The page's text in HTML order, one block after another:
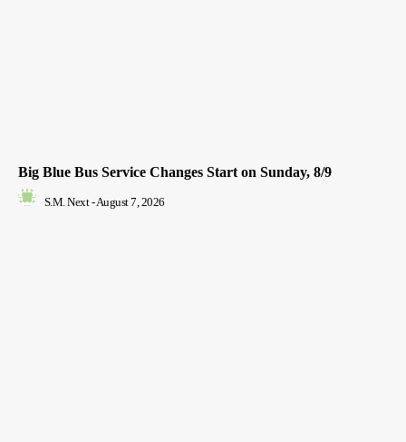
Big Blue Bus Service Changes Start on Sunday, 8/9
S.M. Next - August 7, 2026